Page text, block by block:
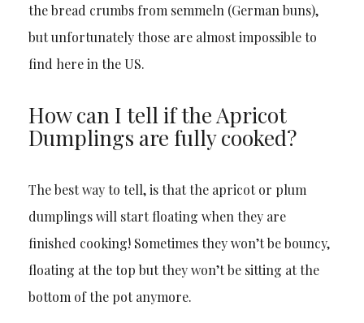
the bread crumbs from semmeln (German buns),
but unfortunately those are almost impossible to
find here in the US.
How can I tell if the Apricot
Dumplings are fully cooked?
The best way to tell, is that the apricot or plum
dumplings will start floating when they are
finished cooking! Sometimes they won’t be bouncy,
floating at the top but they won’t be sitting at the
bottom of the pot anymore.